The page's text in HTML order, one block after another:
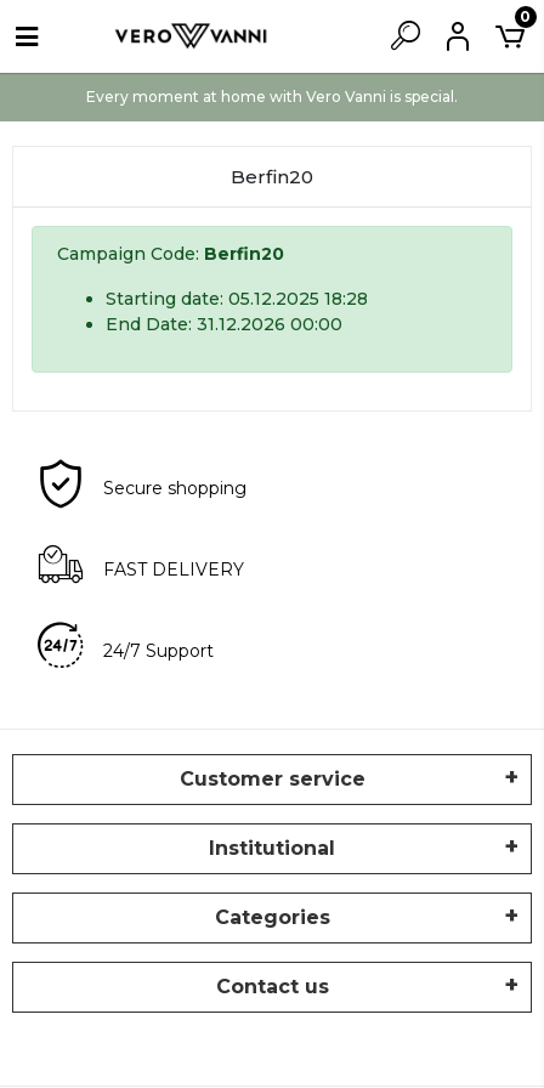
Every moment at home with Vero Vanni is special.
0
Berfin20
Campaign Code: Berfin20
Starting date: 05.12.2025 18:28
End Date: 31.12.2026 00:00
Secure shopping
FAST DELIVERY
24/7 Support
Customer service
Institutional
Categories
Contact us